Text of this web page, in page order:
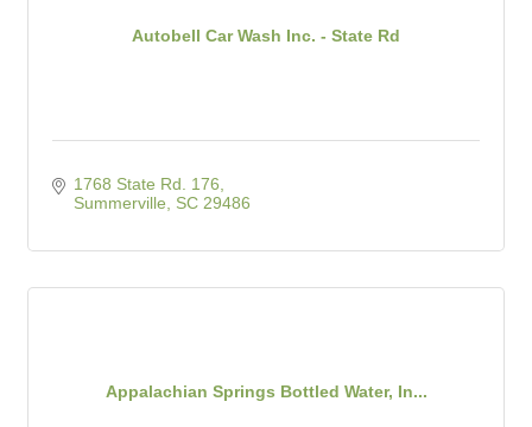
Autobell Car Wash Inc. - State Rd
1768 State Rd. 176
Summerville
SC 29486
Appalachian Springs Bottled Water, In...